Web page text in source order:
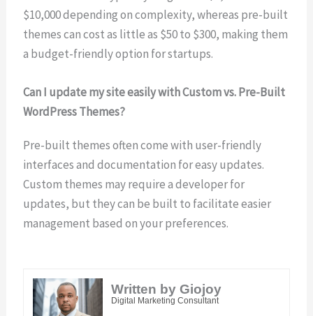
$10,000 depending on complexity, whereas pre-built
themes can cost as little as $50 to $300, making them
a budget-friendly option for startups.
Can I update my site easily with Custom vs. Pre-Built
WordPress Themes?
Pre-built themes often come with user-friendly
interfaces and documentation for easy updates.
Custom themes may require a developer for
updates, but they can be built to facilitate easier
management based on your preferences.
Written by Giojoy
Digital Marketing Consultant